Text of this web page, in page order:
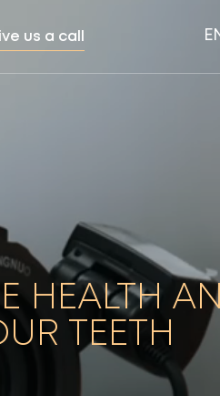
us a call
HEALTH
TEETH